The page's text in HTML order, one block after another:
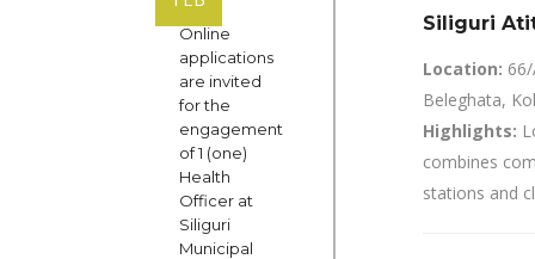
Online
applications
are invited
for the
engagement
of 1 (one)
Health
Officer at
Siliguri
Municipal
Siliguri
Location:
Beleghata,
Highlights:
combines
stations and